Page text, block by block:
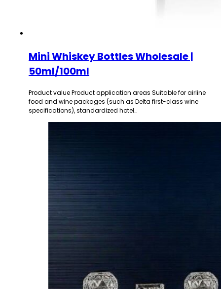
Mini Whiskey Bottles Wholesale |
50ml/100ml
Product value Product application areas Suitable for airline
food and wine packages (such as Delta first-class wine
specifications), standardized hotel…